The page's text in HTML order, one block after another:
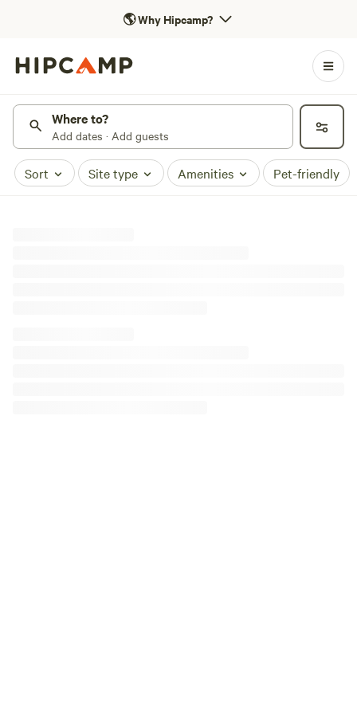
🌎Why Hipcamp?
Where to?
Add dates · Add guests
Sort Site type Amenities Pet-friendly